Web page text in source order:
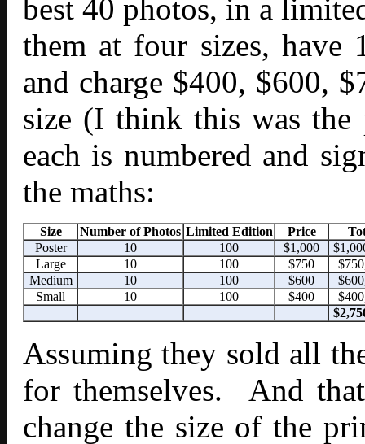
best 40 photos, in a
them at four sizes, have
and charge $400, $600,
size (I think this was
each is numbered and
the maths:
Size Number of Photos Limited Edition Price
Poster
10 100 $1,000
Large
10 100 $750
Medium
10 100 $600
Small
10 100 $400
Assuming they sold all
for themselves. And
change the size of the